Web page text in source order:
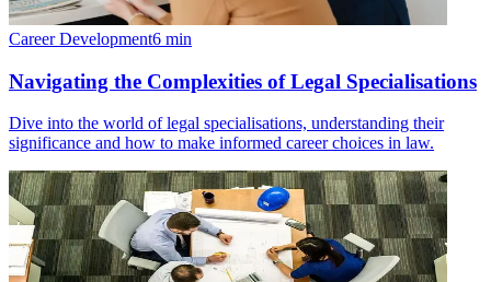
Career Development6 min
Navigating the Complexities of Legal Specialisations
Dive into the world of legal specialisations, understanding their
significance and how to make informed career choices in law.